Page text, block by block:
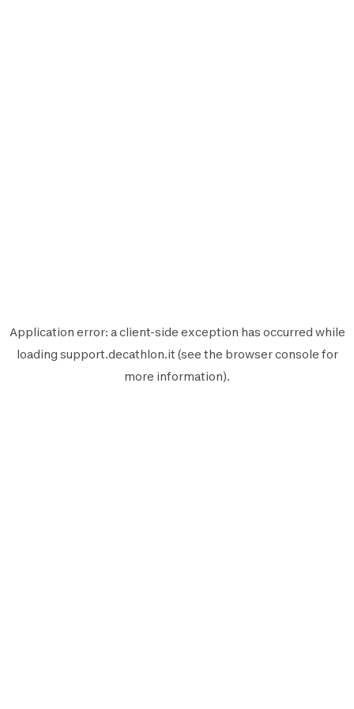
Application error: aclient-side exception has occurred while
loading support.decathlon.it (see the browser console for
more information).